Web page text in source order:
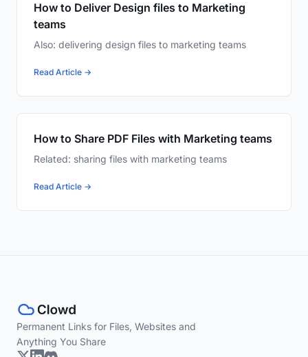
How to Deliver Design files to Marketing
teams
Also: delivering design files to marketing teams
Read Article →
How to Share PDF Files with Marketing teams
Related: sharing files with marketing teams
Read Article →
Permanent Links for Files, Websites and
Anything You Share